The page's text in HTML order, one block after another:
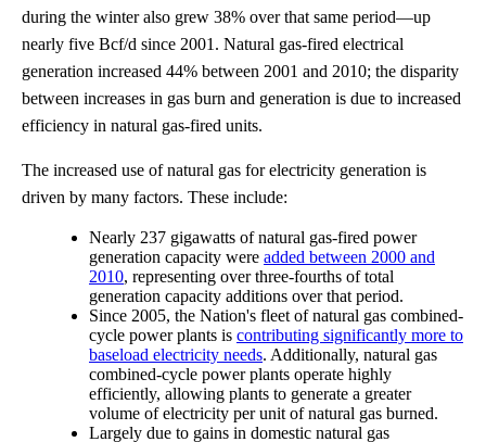
during the winter also grew 38% over that same period—up
nearly five Bcf/d since 2001. Natural gas-fired electrical
generation increased 44% between 2001 and 2010; the disparity
between increases in gas burn and generation is due to increased
efficiency in natural gas-fired units.
The increased use of natural gas for electricity generation is
driven by many factors. These include:
Nearly 237 gigawatts of natural gas-fired power
generation capacity were added between 2000 and
2010, representing over three-fourths of total
generation capacity additions over that period.
Since 2005, the Nation's fleet of natural gas combined-
cycle power plants is contributing significantly more to
baseload electricity needs. Additionally, natural gas
combined-cycle power plants operate highly
efficiently, allowing plants to generate a greater
volume of electricity per unit of natural gas burned.
Largely due to gains in domestic natural gas